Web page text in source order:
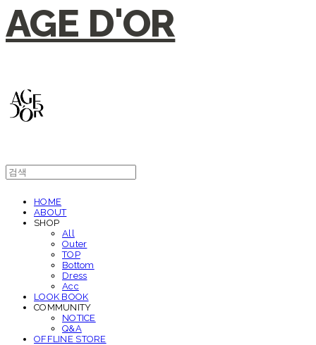
AGE D'OR
HOME
ABOUT
SHOP
All
Outer
TOP
Bottom
Dress
Acc
LOOK BOOK
COMMUNITY
NOTICE
Q&A
OFFLINE STORE